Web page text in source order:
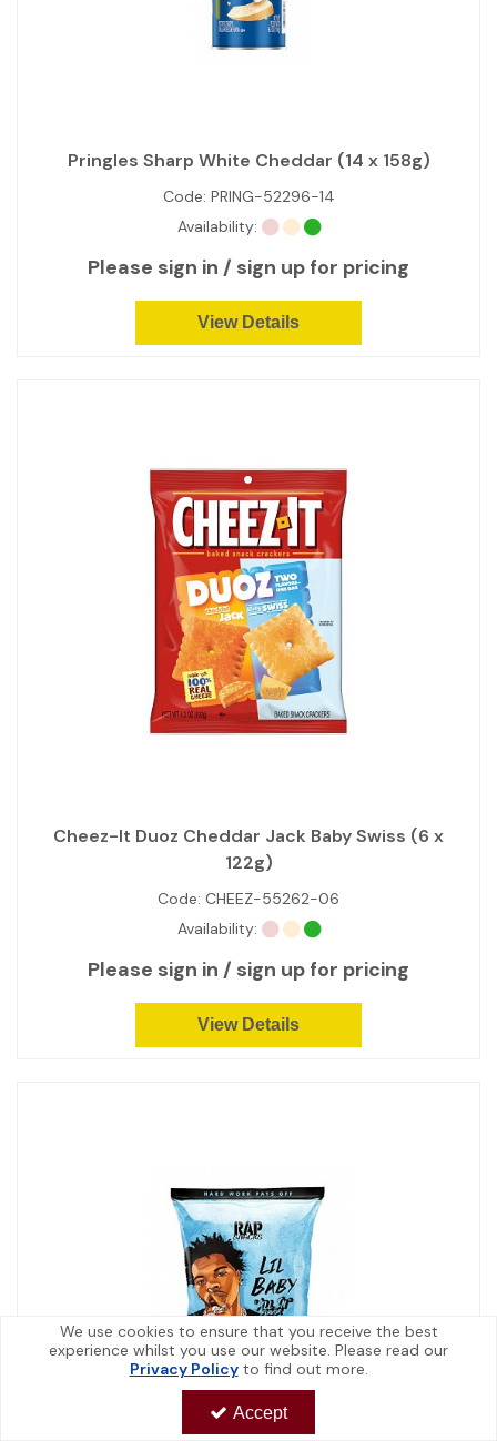
Pringles Sharp White Cheddar (14 x 158g)
Code: PRING-52296-14
Availability:
Please sign in / sign up for pricing
View Details
Cheez-It Duoz Cheddar Jack Baby Swiss (6 x
122g)
Code: CHEEZ-55262-06
Availability:
Please sign in / sign up for pricing
View Details
We use cookies to ensure that you receive the best
experience whilst you use our website. Please read our
Privacy Policyto find out more.
Accept